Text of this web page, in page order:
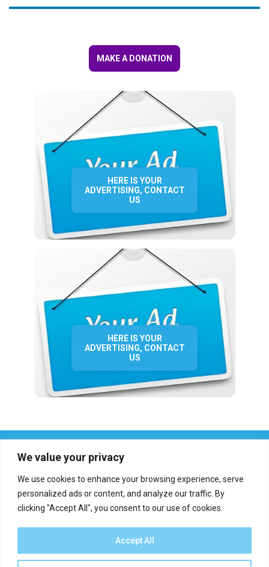
We value your privacy
We use cookies to enhance your browsing experience, serve
personalized ads or content, and analyze our traffic. By
clicking "Accept All", you consent to our use of cookies.
Accept All
MAKE A DONATION
HERE IS YOUR
ADVERTISING, CONTACT
US
HERE IS YOUR
ADVERTISING, CONTACT
US
Report an error